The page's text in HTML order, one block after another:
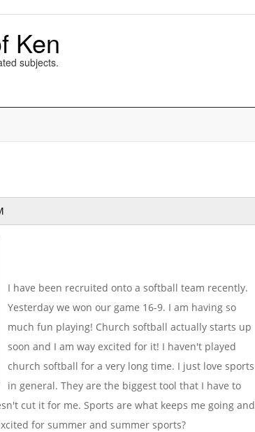
Ken
subjects.
I have been recruited onto a softball team recently.
Yesterday we won our game 16-9. I am having so
much fun playing! Church softball actually starts up
soon and I am way excited for it! I haven't played
church softball for a very long time. I just love sports
in general. They are the biggest tool that I have to
cut it for me. Sports are what keeps me going and
for summer and summer sports?